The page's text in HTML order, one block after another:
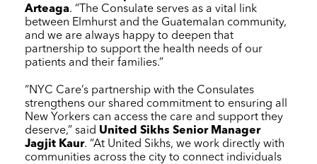
Arteaga. “The Consulate serves as a vital link
between Elmhurst and the Guatemalan community,
and we are always happy to deepen that
partnership to support the health needs of our
patients and their families.”
“ NYC Care’s partnership with the Consulates
strengthens our shared commitment to ensuring all
New Yorkers can access the care and support they
deserve,” said United Sikhs Senior Manager
Jagjit Kaur. “At United Sikhs, we work directly with
communities across the city to connect individuals